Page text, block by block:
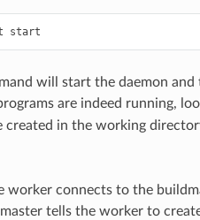
will start the daemon
are indeed running,
created in the working
worker connects to the
tells the worker to